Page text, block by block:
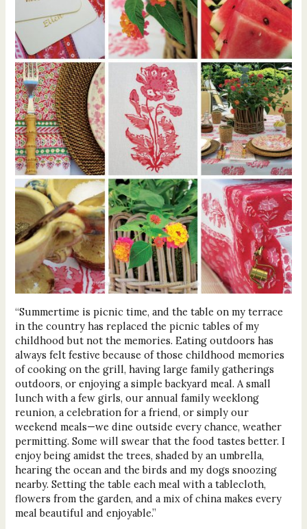
“Summertime is picnic time, and the table on my terrace
in the country has replaced the picnic tables of my
childhood but not the memories. Eating outdoors has
always felt festive because of those childhood memories
of cooking on the grill, having large family gatherings
outdoors, or enjoying a simple backyard meal. A small
lunch with a few girls, our annual family weeklong
reunion, a celebration for a friend, or simply our
weekend meals—we dine outside every chance, weather
permitting. Some will swear that the food tastes better. I
enjoy being amidst the trees, shaded by an umbrella,
hearing the ocean and the birds and my dogs snoozing
nearby. Setting the table each meal with a tablecloth,
flowers from the garden, and a mix of china makes every
meal beautiful and enjoyable.”